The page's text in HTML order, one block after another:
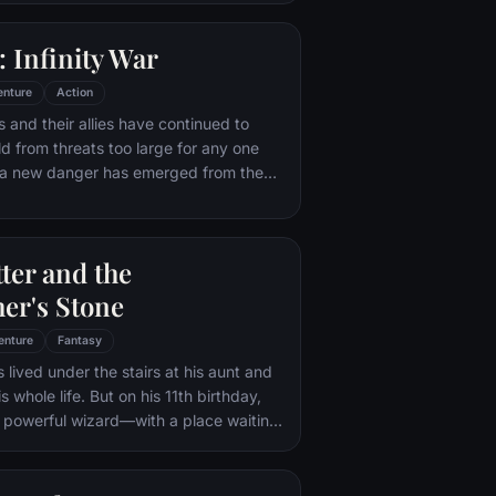
with his new abilities and a dark,
destroyed his life.
Infinity War
Action
and their allies have continued to
from threats too large for any one
new danger has emerged from the
to collect all six Infinity Stones,
will on all of reality. Everything the
for has led up to this moment -
existence itself has never been
and the
Stone
Fantasy
lived under the stairs at his aunt and
whole life. But on his 11th birthday,
powerful wizard—with a place waiting
to harness his newfound